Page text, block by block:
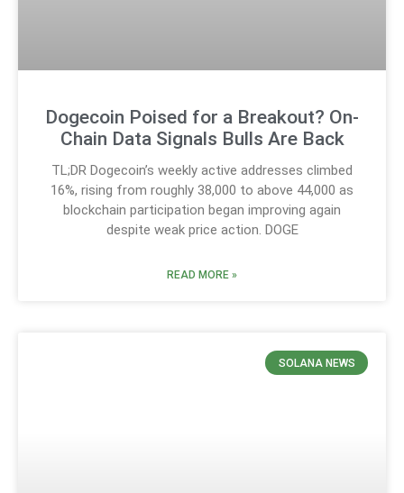
Dogecoin Poised for a Breakout? On-
Chain Data Signals Bulls Are Back
TL;DR Dogecoin’s weekly active addresses climbed
16%, rising from roughly 38,000 to above 44,000 as
blockchain participation began improving again
despite weak price action. DOGE
READ MORE »
SOLANA NEWS